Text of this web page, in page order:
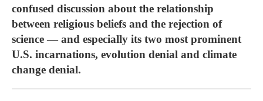
confused discussion about the relationship
between religious beliefs and the rejection of
science — and especially its two most prominent
U.S. incarnations, evolution denial and climate
change denial.